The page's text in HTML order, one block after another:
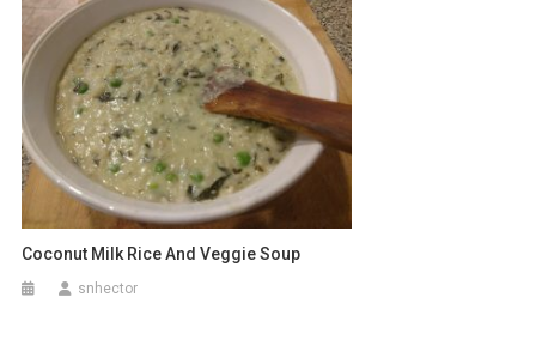
Coconut Milk Rice And Veggie Soup
snhector